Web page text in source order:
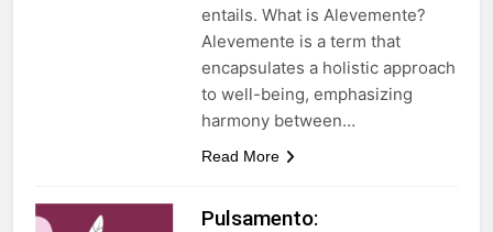
entails. What is Alevemente?
Alevemente is a term that
encapsulates a holistic approach
to well-being, emphasizing
harmony between…
Read More
Pulsamento: